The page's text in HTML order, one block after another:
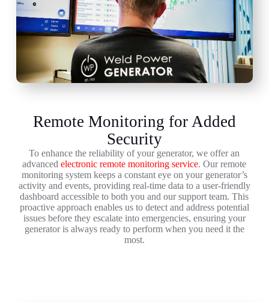
Remote Monitoring for Added
Security
To enhance the reliability of your generator, we offer an
advancedelectronic remote monitoring service. Our remote
monitoring system keeps a constant eye on your generator’s
activity and events, providing real-time data to a user-friendly
dashboard accessible to both you and our support team. This
proactive approach enables us to detect and address potential
issues before they escalate into emergencies, ensuring your
generator is always ready to perform when you need it the
most.